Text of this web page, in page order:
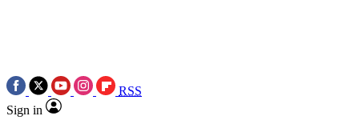
RSS
Sign in